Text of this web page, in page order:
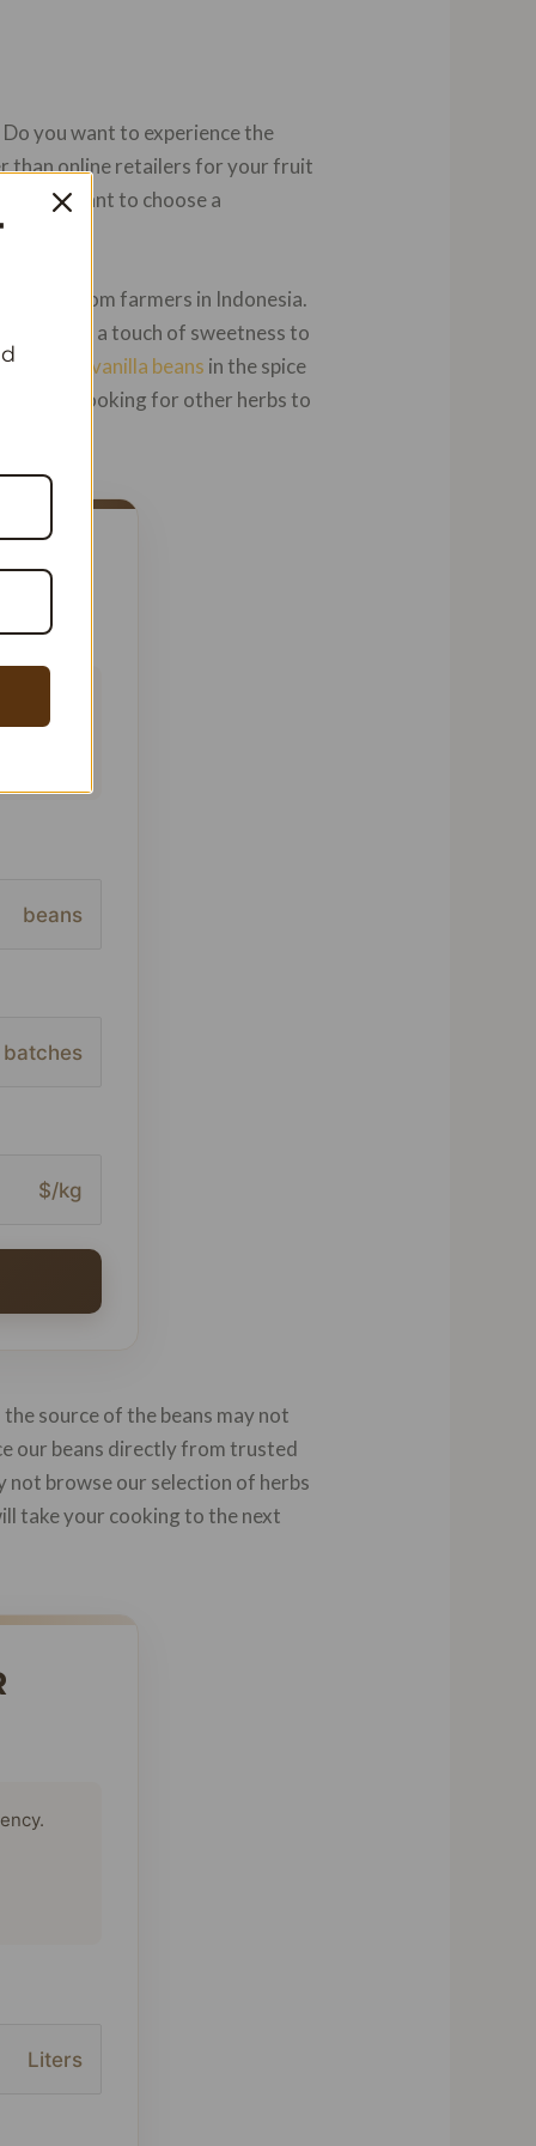
you want to experience the
than online retailers for your fruit
is important to choose a
from farmers in Indonesia.
to add a touch of sweetness to
their vanilla beans in the spice
you’re looking for other herbs to
beans
batches
$/kg
source of the beans may not
our beans directly from trusted
not browse our selection of herbs
take your cooking to the next
Liters